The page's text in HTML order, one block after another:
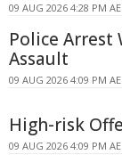
09 AUG 2026 4:28 PM
Police Arrest
Assault
09 AUG 2026 4:09 PM
High-risk
09 AUG 2026 4:09 PM